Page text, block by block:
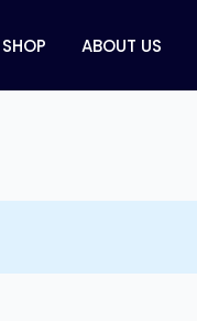
SHOP ABOUT US